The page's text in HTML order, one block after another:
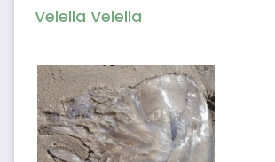
Velella Velella